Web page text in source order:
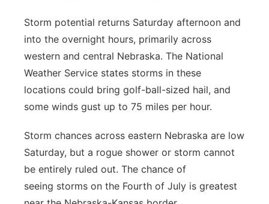
Storm potential returns Saturday afternoon and
into the overnight hours, primarily across
western and central Nebraska. The National
Weather Service states storms in these
locations could bring golf-ball-sized hail, and
some winds gust up to 75 miles per hour.
Storm chances across eastern Nebraska are low
Saturday, but a rogue shower or storm cannot
be entirely ruled out. The chance of
seeing storms on the Fourth of July is greatest